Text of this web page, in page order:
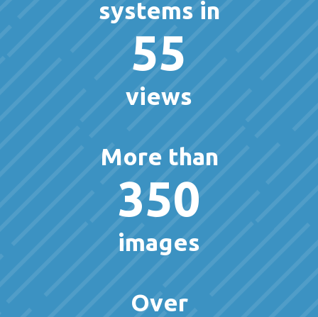
systems in
55
views
More than
350
images
Over